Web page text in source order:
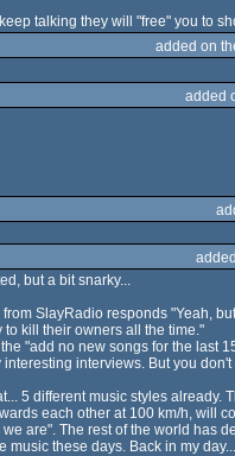
talking they will "free" you to
added on
added
but a bit snarky...
SlayRadio responds "Yeah,
kill their owners all the time."
"add no new songs for the last
interviews. But you
5 different music styles already.
each other at 100 km/h, will
are". The rest of the world has
these days. Back in my